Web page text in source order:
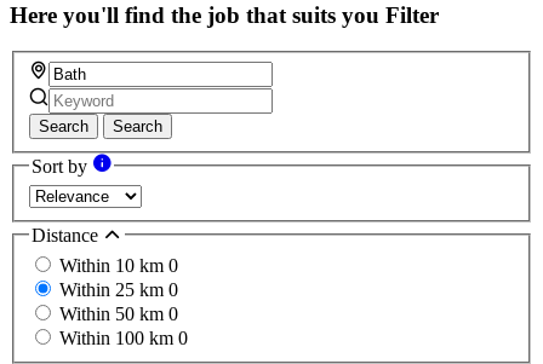
Here you'll find the job that suits you Filter
Search Search
Sort by
Distance
Within 10 km 0
Within 25 km 0
Within 50 km 0
Within 100 km 0